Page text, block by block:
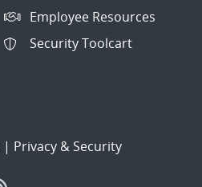
Employee Resources
Security Toolcart
| Privacy & Security